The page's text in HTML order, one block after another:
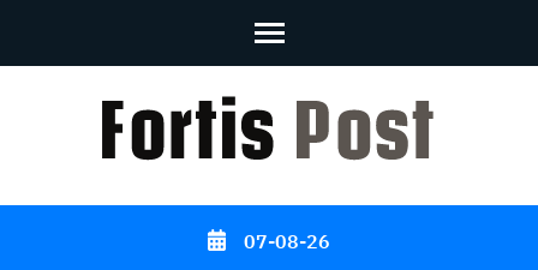
07-08-26